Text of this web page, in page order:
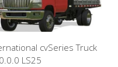
cvSeries Truck
LS25